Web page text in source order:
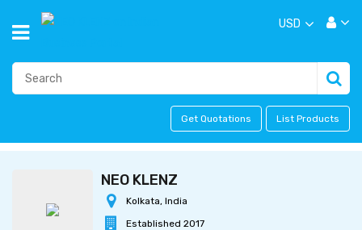
USD
Get Quotations List Products
NEO KLENZ
Kolkata, India
Established 2017